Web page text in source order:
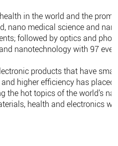
in the world and the
nano medical science and
followed by optics and
nanotechnology with 97
products that have
higher efficiency has placed
the hot topics of the world’s
health and electronics